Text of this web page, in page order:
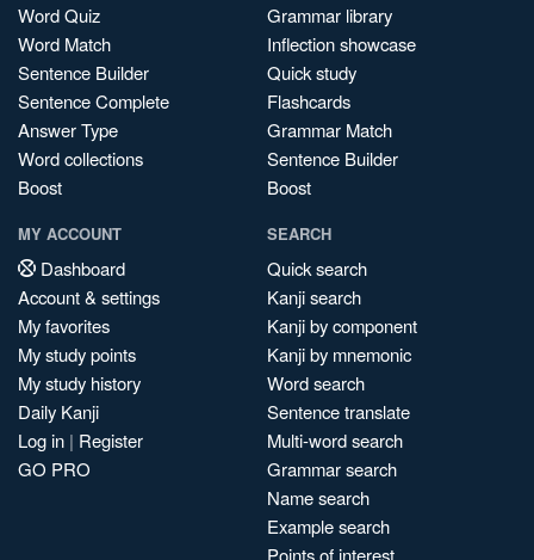
Word Quiz
Word Match
Sentence Builder
Sentence Complete
Answer Type
Word collections
Boost
Grammar library
Inflection showcase
Quick study
Flashcards
Grammar Match
Sentence Builder
Boost
MY ACCOUNT
Dashboard
Account & settings
My favorites
My study points
My study history
Daily Kanji
Log in | Register
GO PRO
SEARCH
Quick search
Kanji search
Kanji by component
Kanji by mnemonic
Word search
Sentence translate
Multi-word search
Grammar search
Name search
Example search
Points of interest